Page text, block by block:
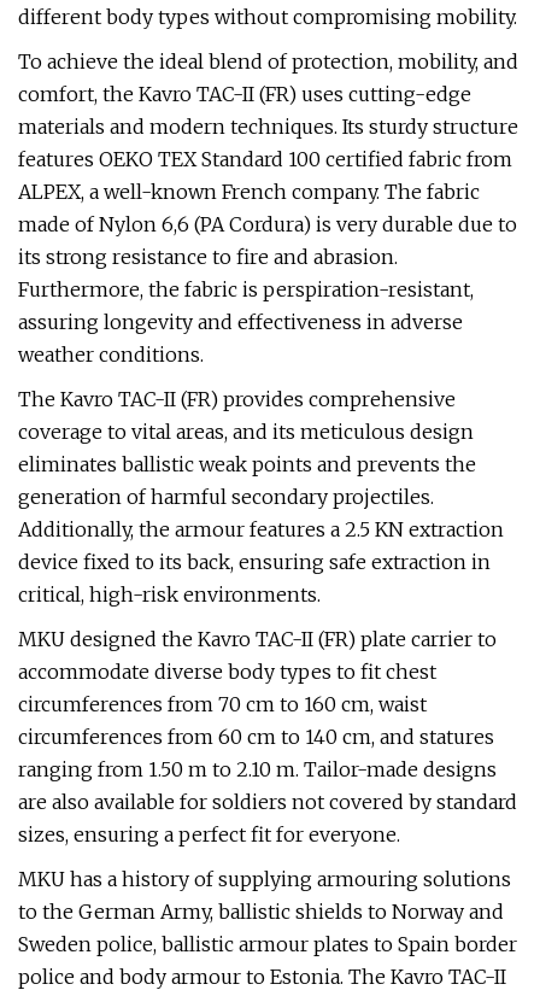
different body types without compromising mobility.
To achieve the ideal blend of protection, mobility, and
comfort, the Kavro TAC-II (FR) uses cutting-edge
materials and modern techniques. Its sturdy structure
features OEKO TEX Standard 100 certified fabric from
ALPEX, a well-known French company. The fabric
made of Nylon 6,6 (PA Cordura) is very durable due to
its strong resistance to fire and abrasion.
Furthermore, the fabric is perspiration-resistant,
assuring longevity and effectiveness in adverse
weather conditions.
The Kavro TAC-II (FR) provides comprehensive
coverage to vital areas, and its meticulous design
eliminates ballistic weak points and prevents the
generation of harmful secondary projectiles.
Additionally, the armour features a 2.5 KN extraction
device fixed to its back, ensuring safe extraction in
critical, high-risk environments.
MKU designed the Kavro TAC-II (FR) plate carrier to
accommodate diverse body types to fit chest
circumferences from 70 cm to 160 cm, waist
circumferences from 60 cm to 140 cm, and statures
ranging from 1.50 m to 2.10 m. Tailor-made designs
are also available for soldiers not covered by standard
sizes, ensuring a perfect fit for everyone.
MKU has a history of supplying armouring solutions
to the German Army, ballistic shields to Norway and
Sweden police, ballistic armour plates to Spain border
police and body armour to Estonia. The Kavro TAC-II